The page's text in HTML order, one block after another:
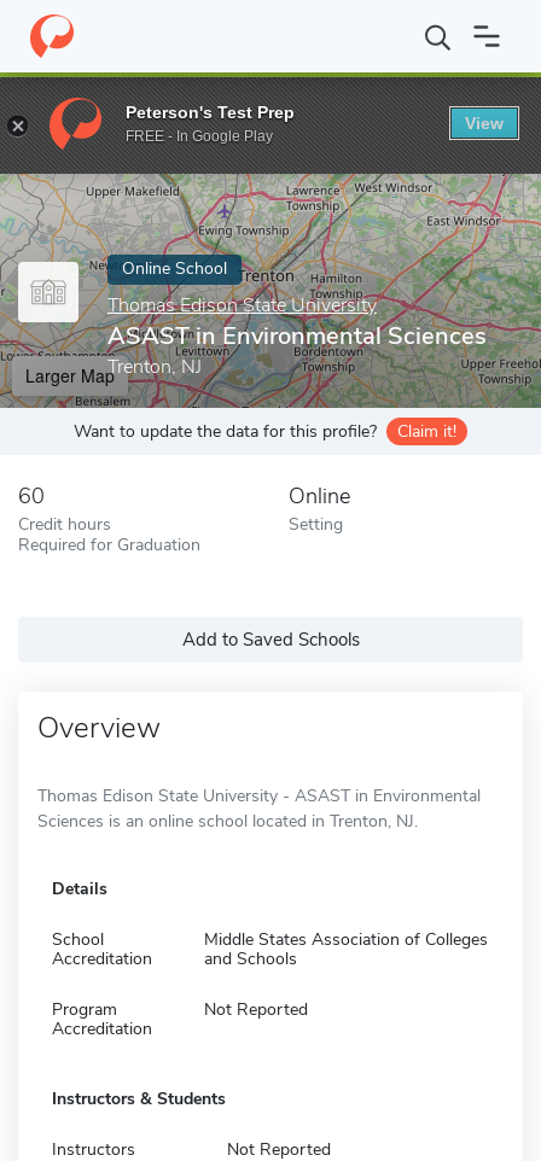
Home Online Schools Thomas Edison State University
Enter a keyword
Online School
Thomas Edison State University
ASAST in Environmental Sciences
Trenton, NJ
Larger Map
Want to update the data for this profile? Claim it!
60
Credit hours
Required for Graduation
Online
Setting
Add to Saved Schools
Overview
Thomas Edison State University - ASAST in Environmental
Sciences is an online school located in Trenton, NJ.
Details
School
Accreditation
Middle States Association of Colleges
and Schools
Program
Accreditation
Not Reported
Instructors & Students
Instructors Not Reported
Peterson's Test Prep
FREE - In Google Play
View